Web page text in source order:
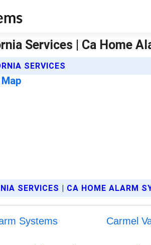
SERVICES | CA HOME ALARM
Systems Carmel